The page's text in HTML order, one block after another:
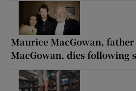
Maurice MacGowan, father
MacGowan, dies following